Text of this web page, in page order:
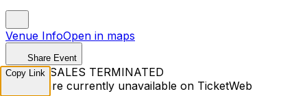
Venue InfoOpen in maps
Share Event
TICKET SALES TERMINATED
Tickets are currently unavailable on TicketWeb
Copy Link